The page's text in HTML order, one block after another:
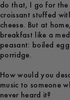
do that, I go for the
croissant stuffed
cheese. But at
breakfast like a
peasant: boiled
porridge.
How would you
music to someone
never heard it?